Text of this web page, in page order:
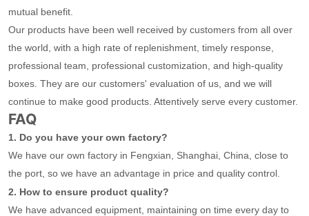
mutual benefit.
Our products have been well received by customers from all over
the world, with a high rate of replenishment, timely response,
professional team, professional customization, and high-quality
boxes. They are our customers' evaluation of us, and we will
continue to make good products. Attentively serve every customer.
FAQ
1. Do you have your own factory?
We have our own factory in Fengxian, Shanghai, China, close to
the port, so we have an advantage in price and quality control.
2. How to ensure product quality?
We have advanced equipment, maintaining on time every day to